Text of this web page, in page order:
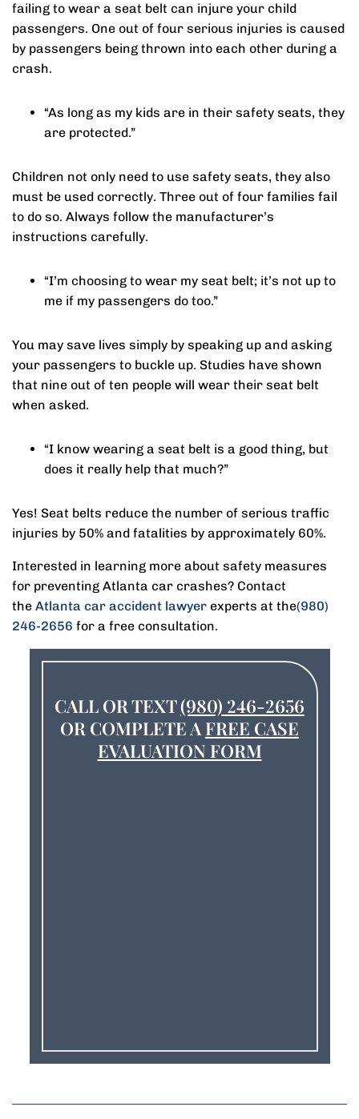
failing to wear a seat belt can injure your child
passengers. One out of four serious injuries is caused
by passengers being thrown into each other during a
crash.
“As long as my kids are in their safety seats, they
are protected.”
Children not only need to use safety seats, they also
must be used correctly. Three out of four families fail
to do so. Always follow the manufacturer’s
instructions carefully.
“I’m choosing to wear my seat belt; it’s not up to
me if my passengers do too.”
You may save lives simply by speaking up and asking
your passengers to buckle up. Studies have shown
that nine out of ten people will wear their seat belt
when asked.
“I know wearing a seat belt is a good thing, but
does it really help that much?”
Yes! Seat belts reduce the number of serious traffic
injuries by 50% and fatalities by approximately 60%.
Interested in learning more about safety measures
for preventing Atlanta car crashes? Contact
the Atlanta car accident lawyer experts at the(980)
246-2656 for a free consultation.
CALL OR TEXT(980) 246-2656
OR COMPLETE AFREE CASE
EVALUATION FORM